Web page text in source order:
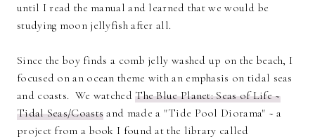
until I read the manual and learned that we would be
studying moon jellyfish after all.
Since the boy finds a comb jelly washed up on the beach, I
focused on an ocean theme with an emphasis on tidal seas
and coasts. We watchedThe Blue Planet: Seas of Life ~
Tidal Seas/Coasts and made a "Tide Pool Diorama" ~ a
project from a book I found at the library called